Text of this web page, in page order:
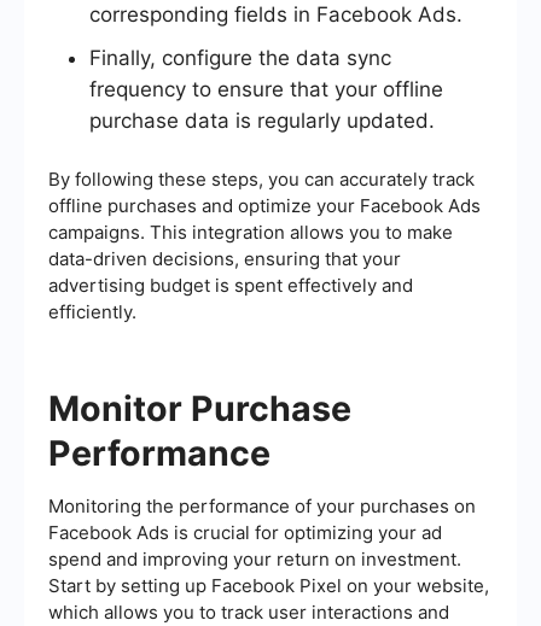
corresponding fields in Facebook Ads.
Finally, configure the data sync
frequency to ensure that your offline
purchase data is regularly updated.
By following these steps, you can accurately track
offline purchases and optimize your Facebook Ads
campaigns. This integration allows you to make
data-driven decisions, ensuring that your
advertising budget is spent effectively and
efficiently.
Monitor Purchase
Performance
Monitoring the performance of your purchases on
Facebook Ads is crucial for optimizing your ad
spend and improving your return on investment.
Start by setting up Facebook Pixel on your website,
which allows you to track user interactions and